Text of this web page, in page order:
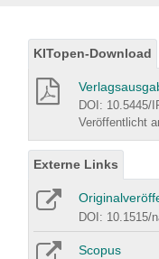
KITopen-Download
DOI: 10.5445/
Veröffentlicht
Externe Links
DOI: 10.1515/
Scopus